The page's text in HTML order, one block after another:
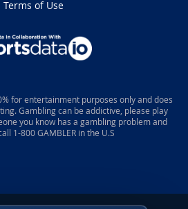
Terms of Use
for entertainment purposes only and does
Gambling can be addictive, please play
you know has a gambling problem and
1-800 GAMBLER in the U.S